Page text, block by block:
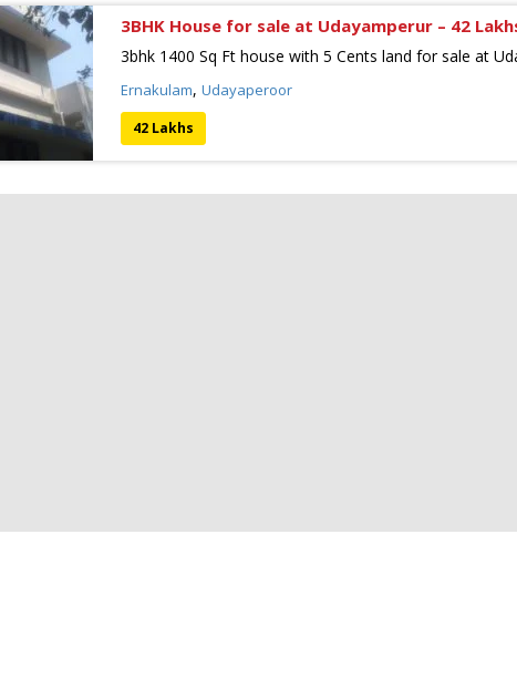
3BHK House for sale at Udayamperur – 42
3bhk 1400 Sq Ft house with 5 Cents land for sale at
Ernakulam, Udayaperoor
42 Lakhs